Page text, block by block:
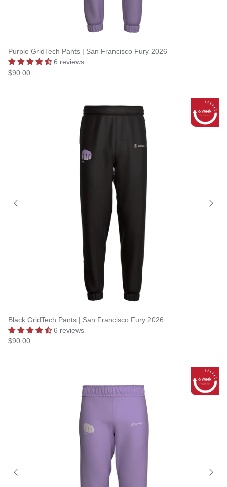
Purple GridTech Pants | San Francisco Fury 2026
6 reviews
$90.00
Black GridTech Pants | San Francisco Fury 2026
6 reviews
$90.00